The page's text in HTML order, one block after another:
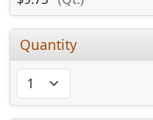
Quantity